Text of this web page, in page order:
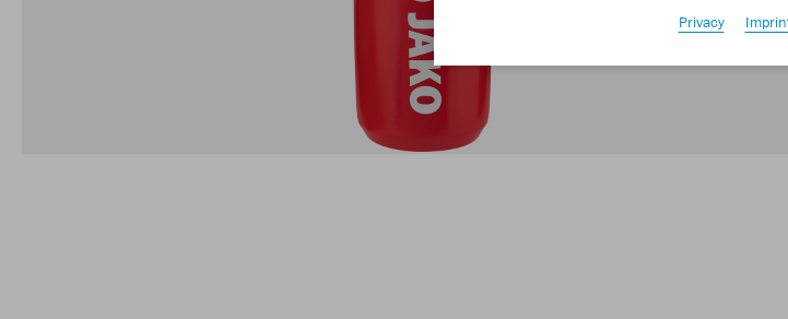
Privacy